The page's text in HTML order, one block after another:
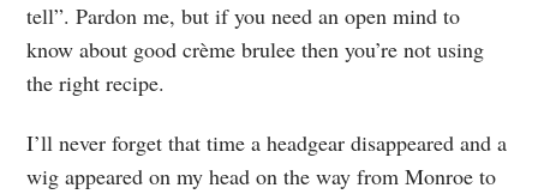
tell”. Pardon me, but if you need an open mind to
know about good crème brulee then you’re not using
the right recipe.
I’ll never forget that time a headgear disappeared and a
wig appeared on my head on the way from Monroe to